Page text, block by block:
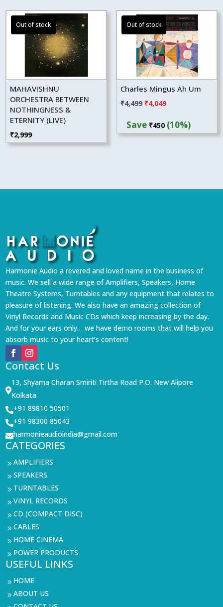
MAHAVISHNU
ORCHESTRA BETWEEN
NOTHINGNESS &
ETERNITY (LIVE)
₹2,999
Charles Mingus Ah Um
₹4,499 Original
was:
₹4,049Current
is:
Save ₹450(10%)
Harmonie Audio a revered and loved name in the business of
music. We sell a wide range of Amplifiers, Speakers, Home
Theatre Systems, Turntables and any equipment that relates to
pleasure of listening. We also have an amazing collection of
Vinyl Records and Music CDs which keep increasing by the day.
And for your ears only… we have demo rooms that will help you
absorb music to your heart’s content!
Contact Us

13, Shyama Charan Smiriti Tirtha Road P.O: New Alipore
Kolkata
+91 89810 50501
+91 98300 85043
harmonieaudioindia@gmail.com
CATEGORIES
9AMPLIFIERS
9SPEAKERS
9 TURNTABLES
9VINYL RECORDS
9CD (COMPACT DISC)
9CABLES
9 HOME CINEMA
9 POWER PRODUCTS
USEFUL LINKS
9 HOME
9ABOUT US